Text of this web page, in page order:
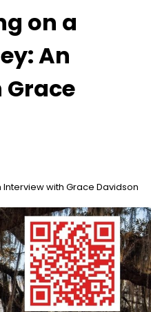
on a
An
with Grace Davidson